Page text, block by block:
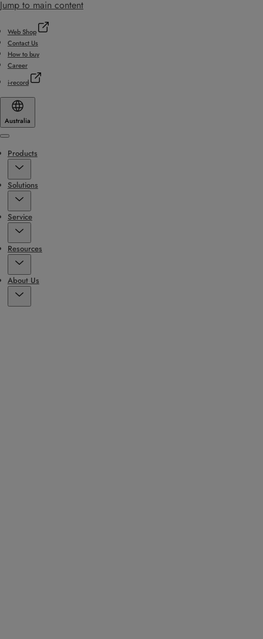
Jump to main content
Web Shop
Contact Us
How to buy
Career
i-record
Australia
Menu
Products
Solutions
Service
Resources
About Us